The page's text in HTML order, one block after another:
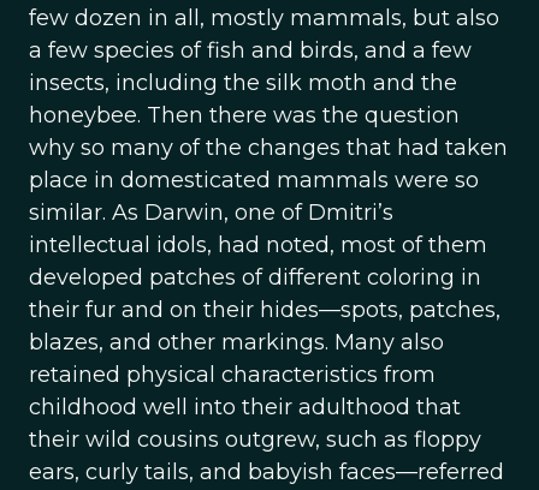
few dozen in all, mostly mammals, but also
a few species of fish and birds, and a few
insects, including the silk moth and the
honeybee. Then there was the question
why so many of the changes that had taken
place in domesticated mammals were so
similar. As Darwin, one of Dmitri’s
intellectual idols, had noted, most of them
developed patches of different coloring in
their fur and on their hides—spots, patches,
blazes, and other markings. Many also
retained physical characteristics from
childhood well into their adulthood that
their wild cousins outgrew, such as floppy
ears, curly tails, and babyish faces—referred